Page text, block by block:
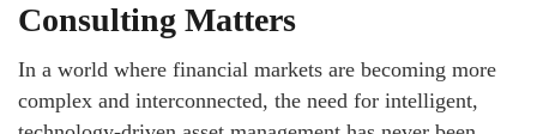
Consulting Matters
In a world where financial markets are becoming more
complex and interconnected, the need for intelligent,